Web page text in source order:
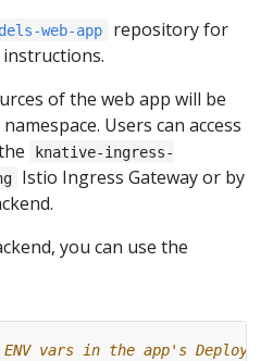
web-app
repository for
of the web app will be
namespace. Users can access
knative-ingress-
Istio Ingress Gateway or by
you can use the
vars in the app's